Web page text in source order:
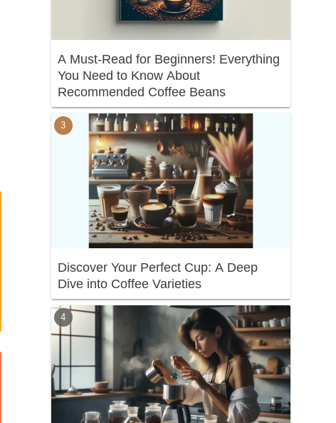
A Must-Read for Beginners! Everything
You Need to Know About
Recommended Coffee Beans
Discover Your Perfect Cup: A Deep
Dive into Coffee Varieties